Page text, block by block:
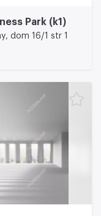
Park (k1)
dom 16/1 str 1